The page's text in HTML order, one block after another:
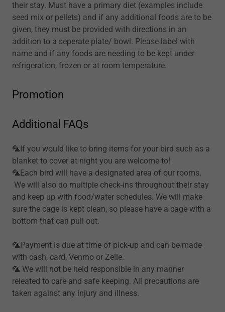
their stay. Must have a primary diet (examples include
seed mix or pellets) and if any additional foods are to be
given, they must be provided with directions in an
addition to a seperate plate/ bowl. Please label with
name and if any foods are needing to be kept under
refrigeration, frozen or at room temperature.
Promotion
Additional FAQs
🦜If you would like to bring items for your bird such as a
blanket to cover at night you are welcome to!
🦜Each bird will have a designated area of our rooms.
We will also do multiple check-ins throughout their stay
and keep up with food/water schedules. We will make
sure the cage is kept clean, so please have a cage with a
bottom that can pull out.
🦜Payment is due at time of pick-up and can be made
with cash, card, Venmo or Zelle.
🦜 We will not be held responsible in any manner
releated to care and safe keeping. All precautions are
taken against any injury and illness.